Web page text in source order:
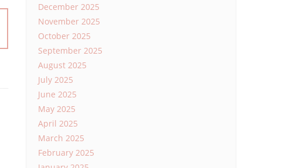
December 2025
November 2025
October 2025
September 2025
August 2025
July 2025
June 2025
May 2025
April 2025
March 2025
February 2025